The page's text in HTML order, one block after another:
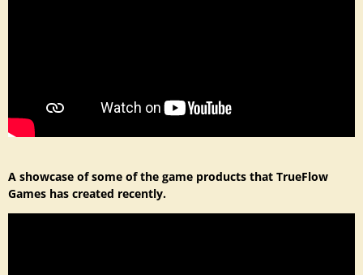
A showcase of some of the game products that TrueFlow
Games has created recently.